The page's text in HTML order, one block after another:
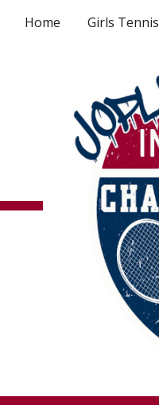
Skip to navigation
Home Girls Tennis